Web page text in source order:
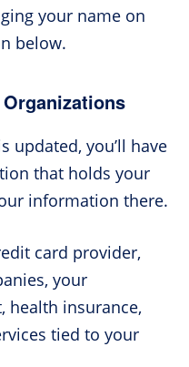
your name on
below.
updated, you’ll have
that holds your
information there.
card provider,
your
health insurance,
tied to your